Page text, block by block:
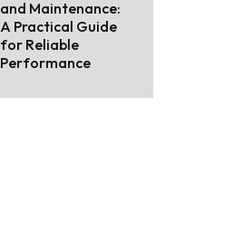
and Maintenance:
A Practical Guide
for Reliable
Performance